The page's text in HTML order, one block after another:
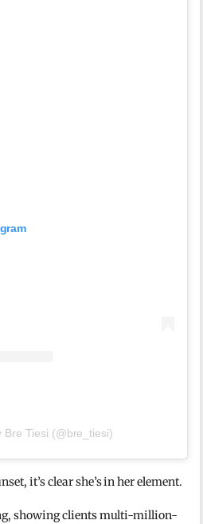
Bre Tiesi (@bre_tiesi)
it’s clear she’s in her element.
showing clients multi-million-